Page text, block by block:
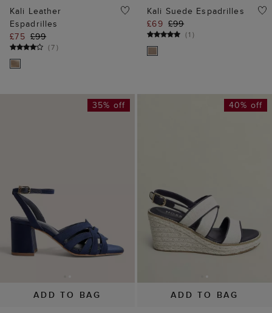
Kali Leather
Espadrilles
£75 £99
(7)
Kali Suede Espadrilles
£69 £99
(1 )
ADD TO BAG
35% off
ADD TO BAG
40% off